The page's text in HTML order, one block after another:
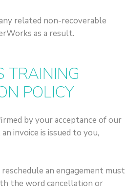
related non-recoverable
as a result.
TRAINING
POLICY
by your acceptance of our
invoice is issued to you,
an engagement must
the word cancellation or